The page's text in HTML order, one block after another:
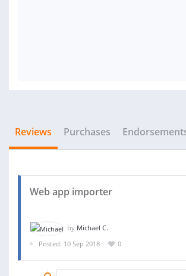
Reviews Purchases
Web app importer
by Michael C.
Posted: 10 Sep 2018
0